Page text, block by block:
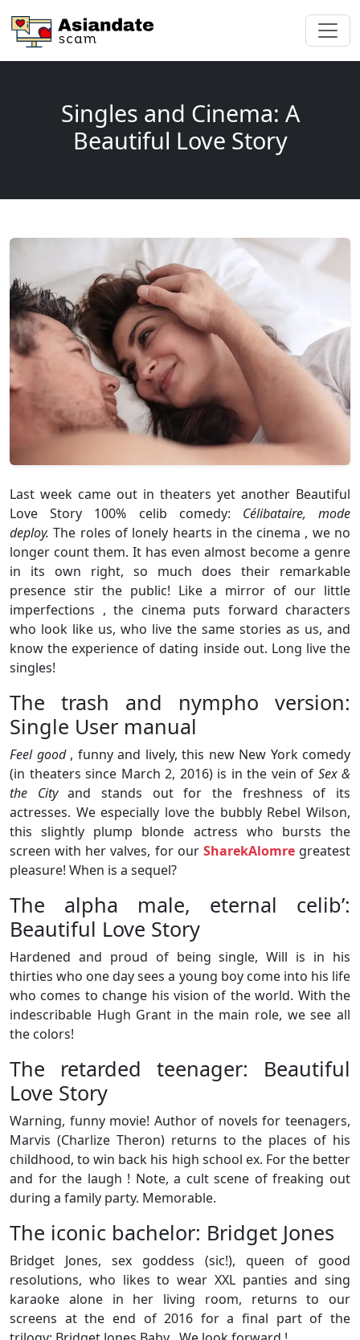
Singles and Cinema: A
Beautiful Love Story
Last week came out in theaters yet another Beautiful
Love Story 100% celib comedy: Célibataire, mode
deploy.The roles of lonely hearts in the cinema , we no
longer count them. It has even almost become a genre
in its own right, so much does their remarkable
presence stir the public! Like a mirror of our little
imperfections , the cinema puts forward characters
who look like us, who live the same stories as us, and
know the experience of dating inside out. Long live the
singles!
The trash and nympho version:
Single User manual
Feel good, funny and lively, this new New York comedy
(in theaters since March 2, 2016) is in the vein of Sex &
the Cityand stands out for the freshness of its
actresses. We especially love the bubbly Rebel Wilson,
this slightly plump blonde actress who bursts the
screen with her valves, for our SharekAlomregreatest
pleasure! When is a sequel?
The alpha male, eternal celib’:
Beautiful Love Story
Hardened and proud of being single, Will is in his
thirties who one day sees a young boy come into his life
who comes to change his vision of the world. With the
indescribable Hugh Grant in the main role, we see all
the colors!
The retarded teenager: Beautiful
Love Story
Warning, funny movie! Author of novels for teenagers,
Marvis (Charlize Theron) returns to the places of his
childhood, to win back his high school ex. For the better
and for the laugh ! Note, a cult scene of freaking out
during a family party. Memorable.
The iconic bachelor: Bridget Jones
Bridget Jones, sex goddess (sic!), queen of good
resolutions, who likes to wear XXL panties and sing
karaoke alone in her living room, returns to our
screens at the end of 2016 for a final part of the